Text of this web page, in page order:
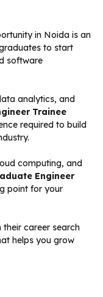
in Noida is an
to start
software
analytics, and
Trainee
required to build
computing, and
Engineer
point for your
their career search
helps you grow